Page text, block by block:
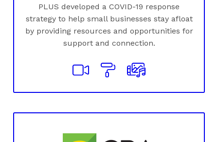
PLUS developed a COVID-19 response
strategy to help small businesses stay afloat
by providing resources and opportunities for
support and connection.